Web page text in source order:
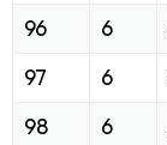
96
6
97
6
98
6